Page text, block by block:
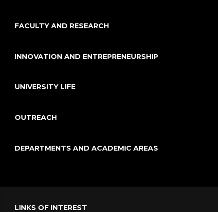
FACULTY AND RESEARCH
INNOVATION AND ENTREPRENEURSHIP
UNIVERSITY LIFE
OUTREACH
DEPARTMENTS AND ACADEMIC AREAS
LINKS OF INTEREST